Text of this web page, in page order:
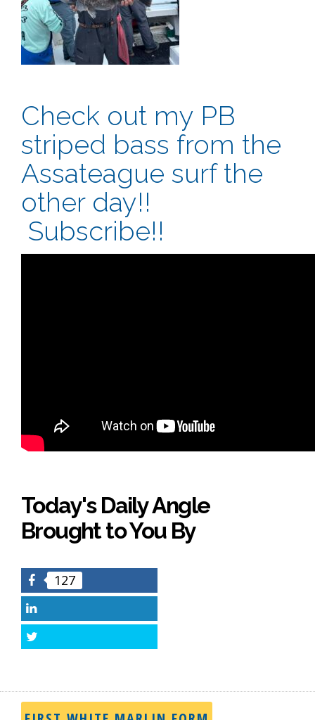
Check out my PB
striped bass from the
Assateague surf the
other day!!
Subscribe!!
Today's Daily Angle
Brought to You By
Facebook
127